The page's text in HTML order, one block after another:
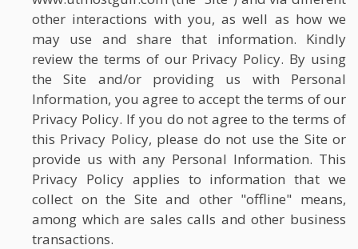
other interactions with you, as well as how we
may use and share that information. Kindly
review the terms of our Privacy Policy. By using
the Site and/or providing us with Personal
Information, you agree to accept the terms of our
Privacy Policy. If you do not agree to the terms of
this Privacy Policy, please do not use the Site or
provide us with any Personal Information. This
Privacy Policy applies to information that we
collect on the Site and other "offline" means,
among which are sales calls and other business
transactions.